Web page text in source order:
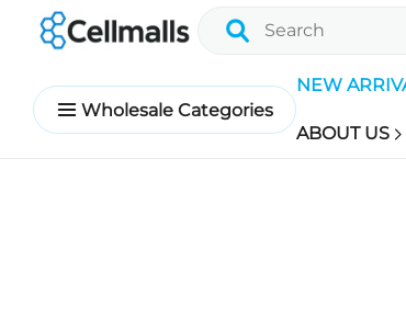
Wholesale Categories
NEW
ABOUT US